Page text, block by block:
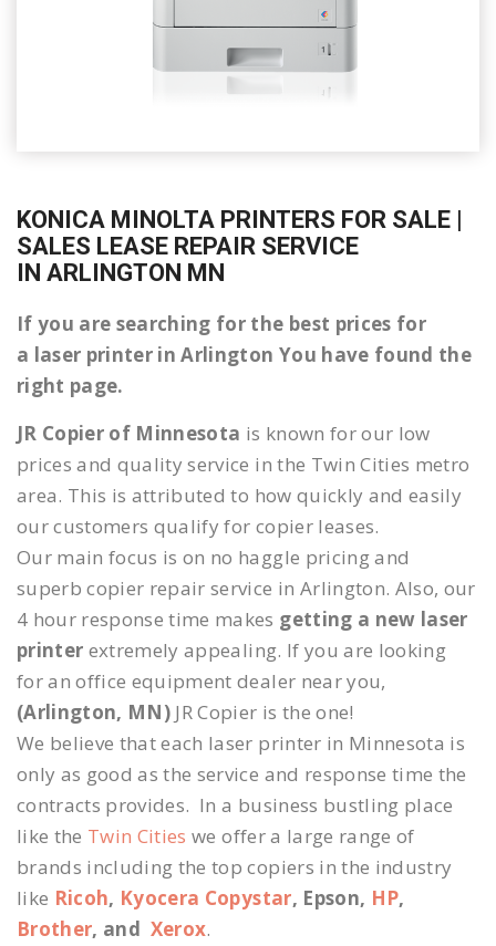
KONICA MINOLTA PRINTERS FOR SALE |
SALES LEASE REPAIR SERVICE
IN ARLINGTON MN
If you are searching for the best prices for
a laser printer in Arlington You have found the
right page.
JR Copier of Minnesota is known for our low
prices and quality service in the Twin Cities metro
area. This is attributed to how quickly and easily
our customers qualify for copier leases.
Our main focus is on no haggle pricing and
superb copier repair service in Arlington. Also, our
4 hour response time makes getting a new laser
printer extremely appealing. If you are looking
for an office equipment dealer near you,
(Arlington, MN) JR Copier is the one!
We believe that each laser printer in Minnesota is
only as good as the service and response time the
contracts provides. In a business bustling place
like the Twin Cities we offer a large range of
brands including the top copiers in the industry
like Ricoh, Kyocera Copystar, Epson, HP,
Brother, and Xerox.